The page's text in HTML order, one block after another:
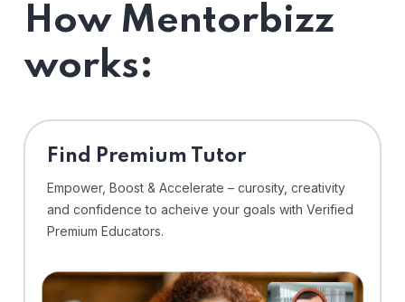
How Mentorbizz
works:
Find Premium Tutor
Empower, Boost & Accelerate – curosity, creativity
and confidence to acheive your goals with Verified
Premium Educators.